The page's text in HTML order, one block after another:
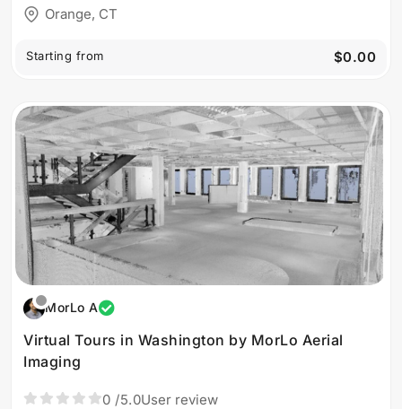
Orange, CT
Starting from $0.00
MorLo A
Virtual Tours in Washington by MorLo Aerial
Imaging
0 /5.0User review